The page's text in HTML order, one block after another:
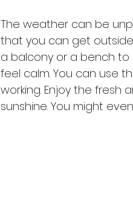
The weather can be
that you can get outside
a balcony or a bench
feel calm. You can use
working. Enjoy the fresh
sunshine. You might